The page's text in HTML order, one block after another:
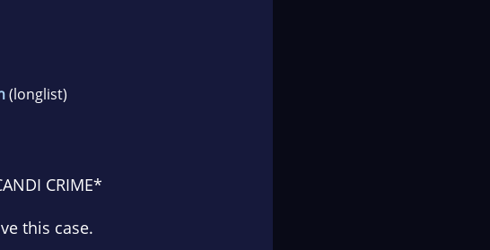
(longlist)
CRIME*
this case.